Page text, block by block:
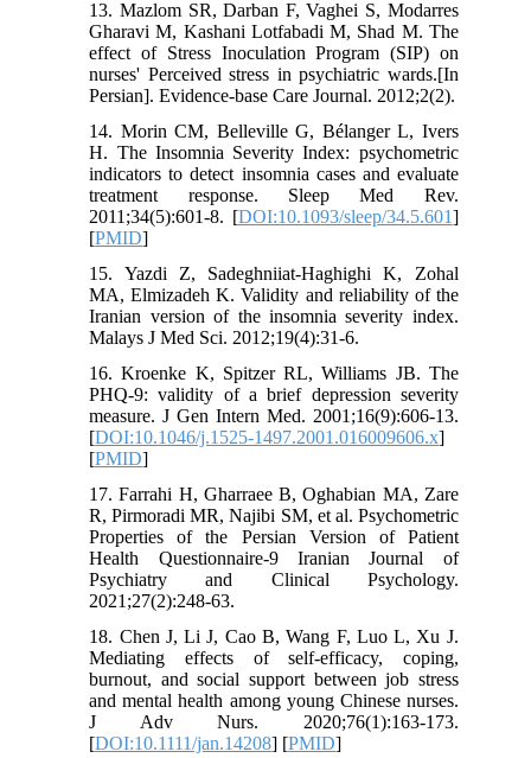
13. Mazlom SR, Darban F, Vaghei S, Modarres
Gharavi M, Kashani Lotfabadi M, Shad M. The
effect of Stress Inoculation Program (SIP) on
nurses' Perceived stress in psychiatric wards.[In
Persian]. Evidence-base Care Journal. 2012;2(2).
14. Morin CM, Belleville G, Bélanger L, Ivers
H. The Insomnia Severity Index: psychometric
indicators to detect insomnia cases and evaluate
treatment response. Sleep Med Rev.
2011;34(5):601-8. [DOI:10.1093/sleep/34.5.601]
[PMID]
15. Yazdi Z, Sadeghniiat-Haghighi K, Zohal
MA, Elmizadeh K. Validity and reliability of the
Iranian version of the insomnia severity index.
Malays J Med Sci. 2012;19(4):31-6.
16. Kroenke K, Spitzer RL, Williams JB. The
PHQ‐9: validity of a brief depression severity
measure. J Gen Intern Med. 2001;16(9):606-13.
[DOI:10.1046/j.1525-1497.2001.016009606.x]
[PMID]
17. Farrahi H, Gharraee B, Oghabian MA, Zare
R, Pirmoradi MR, Najibi SM, et al. Psychometric
Properties of the Persian Version of Patient
Health Questionnaire-9 Iranian Journal of
Psychiatry and Clinical Psychology.
2021;27(2):248-63.
18. Chen J, Li J, Cao B, Wang F, Luo L, Xu J.
Mediating effects of self-efficacy, coping,
burnout, and social support between job stress
and mental health among young Chinese nurses.
J Adv Nurs. 2020;76(1):163-173.
[DOI:10.1111/jan.14208] [PMID]